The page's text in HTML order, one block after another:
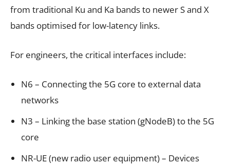
from traditional Ku and Ka bands to newer S and X
bands optimised for low-latency links.
For engineers, the critical interfaces include:
N6 – Connecting the 5G core to external data
networks
N3 – Linking the base station (gNodeB) to the 5G
core
NR-UE (new radio user equipment) – Devices